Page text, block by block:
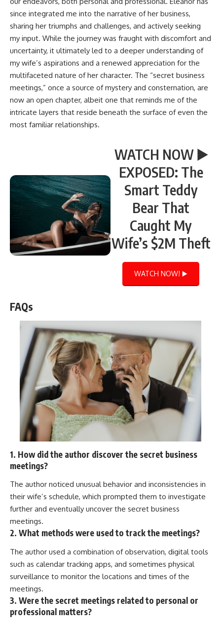
since integrated me into the narrative of her business,
sharing her triumphs and challenges, and actively seeking
my input. While the journey was fraught with discomfort and
uncertainty, it ultimately led to a deeper understanding of
my wife’s aspirations and a renewed appreciation for the
multifaceted nature of her character. The “secret business
meetings,” once a source of mystery and consternation, are
now an open chapter, albeit one that reminds me of the
intricate layers that reside beneath the surface of even the
most familiar relationships.
WATCH NOW ▶️
EXPOSED: The
Smart Teddy
Bear That
Caught My
Wife’s $2M Theft
WATCH NOW! ▶️
FAQs
1. How did the author discover the secret business
meetings?
The author noticed unusual behavior and inconsistencies in
their wife’s schedule, which prompted them to investigate
further and eventually uncover the secret business
meetings.
2. What methods were used to track the meetings?
The author used a combination of observation, digital tools
such as calendar tracking apps, and sometimes physical
surveillance to monitor the locations and times of the
meetings.
3. Were the secret meetings related to personal or
professional matters?